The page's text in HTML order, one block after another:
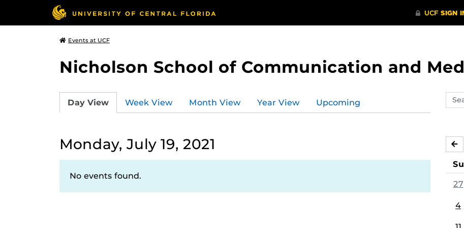
Events at UCF
Nicholson School of Communication and
Day View Week View Month View Year View Upcoming
Monday, July 19, 2021
No events found.
Su
27
4